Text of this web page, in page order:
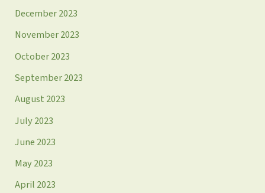
December 2023
November 2023
October 2023
September 2023
August 2023
July 2023
June 2023
May 2023
April 2023